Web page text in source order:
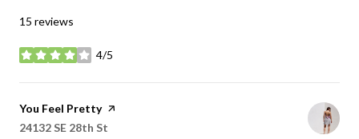
15 reviews
4/5
stars
Visit the
You Feel Prettypage on Yelp
Search
24132 SE 28th St